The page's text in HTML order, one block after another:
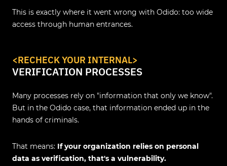
This is exactly where it went wrong with Odido: too wide
access through human entrances.
<RECHECK YOUR INTERNAL>
VERIFICATION PROCESSES
Many processes rely on "information that only we know".
But in the Odido case, that information ended up in the
hands of criminals.
That means: If your organization relies on personal
data as verification, that's a vulnerability.